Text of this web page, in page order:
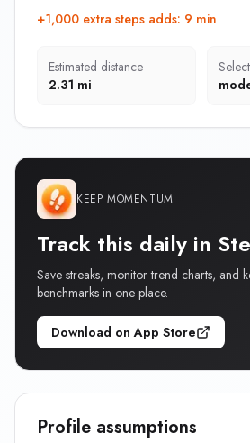
+1,000 extra steps adds: 9 min
Estimated distance
2.31 mi
KEEP MOMENTUM
Track this daily in
Save streaks, monitor trend charts, and
benchmarks in one place.
Download on App Store
Profile assumptions